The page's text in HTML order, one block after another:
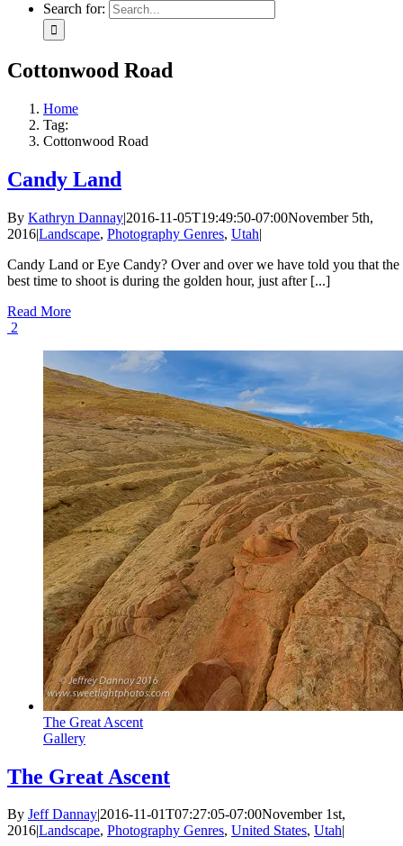
Search for:
Cottonwood Road
Home
Tag:
Cottonwood Road
Candy Land
By Kathryn Dannay|2016-11-05T19:49:50-07:00November 5th,
2016|Landscape, Photography Genres, Utah|
Candy Land or Eye Candy? Over and over we have told you that the
best time to shoot is during the golden hour, just after [...]
Read More
2
The Great Ascent
Gallery
The Great Ascent
By Jeff Dannay|2016-11-01T07:27:05-07:00November 1st,
2016|Landscape, Photography Genres, United States, Utah|